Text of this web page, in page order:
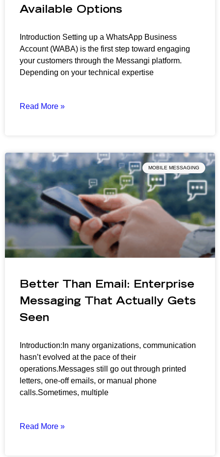
Available Options
Introduction Setting up a WhatsApp Business
Account (WABA) is the first step toward engaging
your customers through the Messangi platform.
Depending on your technical expertise
Read More »
MOBILE MESSAGING
Better Than Email: Enterprise
Messaging That Actually Gets
Seen
Introduction:In many organizations, communication
hasn’t evolved at the pace of their
operations.Messages still go out through printed
letters, one-off emails, or manual phone
calls.Sometimes, multiple
Read More »